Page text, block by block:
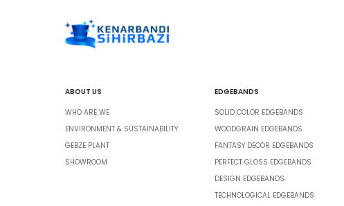
ABOUT US
WHO ARE WE
ENVIRONMENT & SUSTAINABILITY
GEBZE PLANT
SHOWROOM
EDGEBANDS
SOLID COLOR EDGEBANDS
WOODGRAIN EDGEBANDS
FANTASY DECOR EDGEBANDS
PERFECT GLOSS EDGEBANDS
DESIGN EDGEBANDS
TECHNOLOGICAL EDGEBANDS